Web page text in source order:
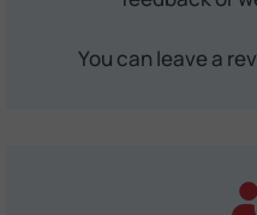
You can leave a